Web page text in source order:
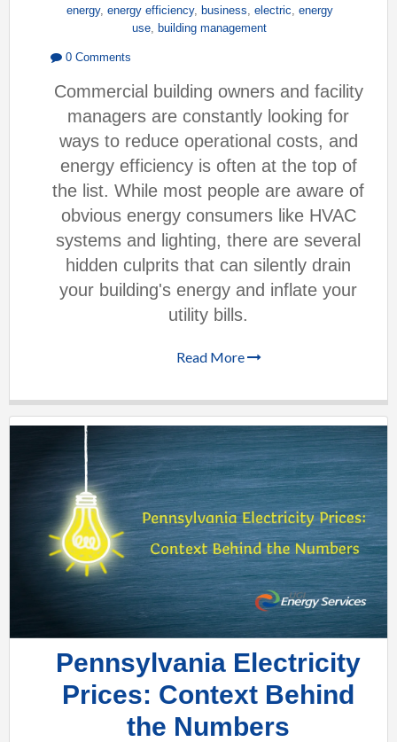
energy, energy efficiency, business electric energy
use building management
0 Comments
Commercial building owners and facility
managers are constantly looking for
ways to reduce operational costs, and
energy efficiency is often at the top of
the list. While most people are aware of
obvious energy consumers like HVAC
systems and lighting, there are several
hidden culprits that can silently drain
your building's energy and inflate your
utility bills.
Read More
Pennsylvania Electricity
Prices: Context Behind
the Numbers